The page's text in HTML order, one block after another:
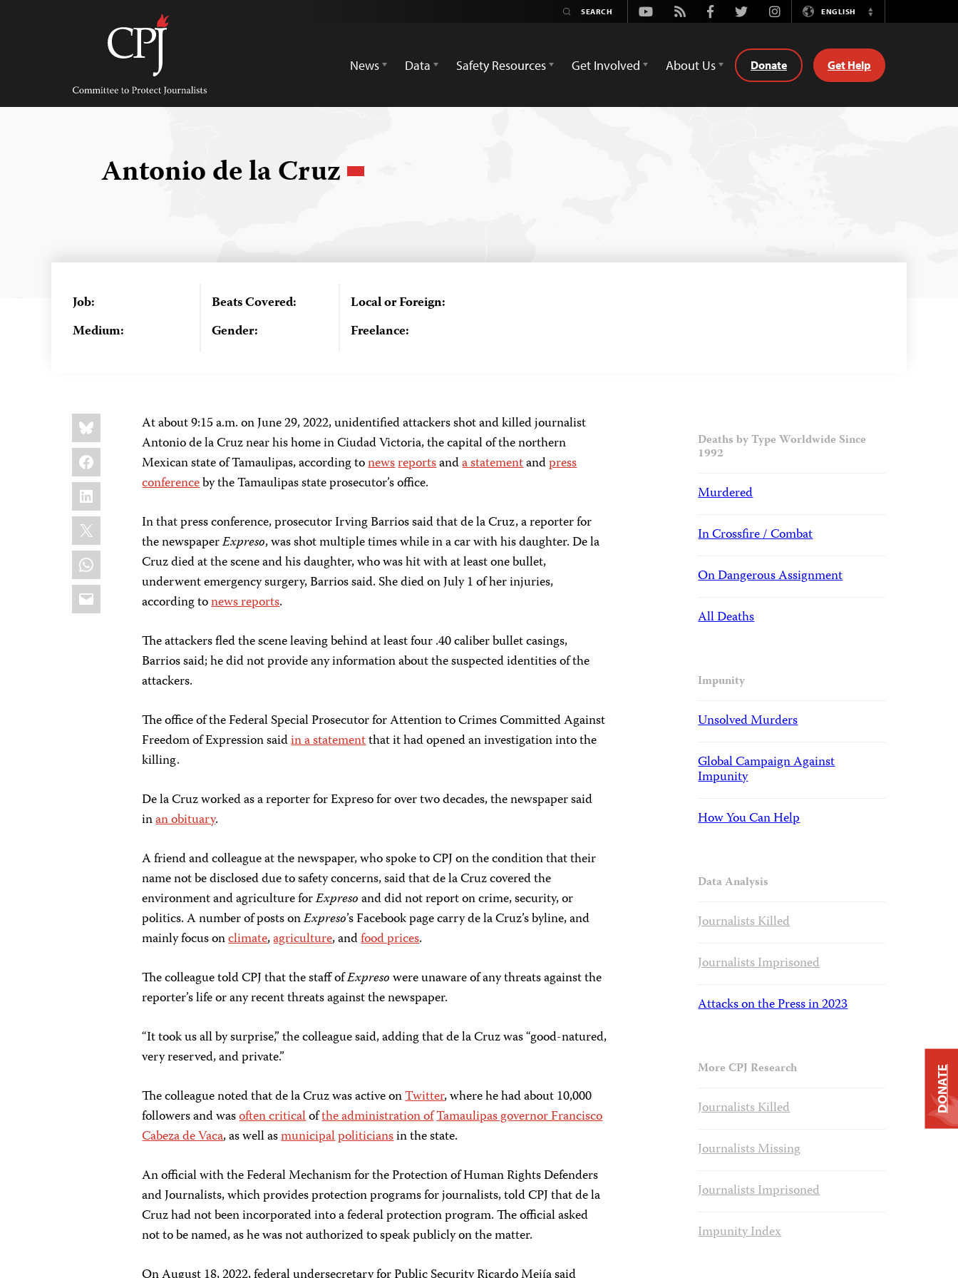
Committee
Protect
Journalists
Youtube
Rss FacebookTwitterInstagramENGLISH
Switch
News
Data Safety Resources Get Involved About Us Donate Get Help
Antonio de la Cruz
Job:
Medium:
Beats Covered:
Gender:
Local or Foreign:
Freelance:
Share
this:
Bluesky
Facebook
LinkedIn
X
WhatsApp
Email
At about 9:15 a.m. on June 29, 2022, unidentified attackers shot and killed journalist
Antonio de la Cruz near his home in Ciudad Victoria, the capital of the northern
Mexican state of Tamaulipas, according tonewsreportsanda statementandpress
conferenceby the Tamaulipas state prosecutor’s office.
In that press conference, prosecutor Irving Barrios said that de la Cruz, a reporter for
the newspaperExpreso, was shot multiple times while in a car with his daughter. De la
Cruz died at the scene and his daughter, who was hit with at least one bullet,
underwent emergency surgery, Barrios said. She died on July 1 of her injuries,
according tonews reports.
The attackers fled the scene leaving behind at least four .40 caliber bullet casings,
Barrios said; he did not provide any information about the suspected identities of the
attackers.
The office of the Federal Special Prosecutor for Attention to Crimes Committed Against
Freedom of Expression saidin a statementthat it had opened an investigation into the
killing.
De la Cruz worked as a reporter for Expreso for over two decades, the newspaper said
inan obituary.
A friend and colleague at the newspaper, who spoke to CPJ on the condition that their
name not be disclosed due to safety concerns, said that de la Cruz covered the
environment and agriculture forExpresoand did not report on crime, security, or
politics. A number of posts onExpreso’s Facebook page carry de la Cruz’s byline, and
mainly focus onclimate,agriculture, andfood prices.
The colleague told CPJ that the staff ofExpresowere unaware of any threats against the
reporter’s life or any recent threats against the newspaper.
“It took us all by surprise,” the colleague said, adding that de la Cruz was “good-natured,
very reserved, and private.”
The colleague noted that de la Cruz was active onTwitter, where he had about 10,000
followers and wasoften criticalofthe administration ofTamaulipas governor Francisco
Cabeza de Vaca, as well asmunicipalpoliticiansin the state.
An official with the Federal Mechanism for the Protection of Human Rights Defenders
and Journalists, which provides protection programs for journalists, told CPJ that de la
Cruz had not been incorporated into a federal protection program. The official asked
not to be named, as he was not authorized to speak publicly on the matter.
Deaths by Type Worldwide Since
1992
Murdered
In Crossfire / Combat
On Dangerous Assignment
All Deaths
Impunity
Unsolved Murders
Global Campaign Against
Impunity
How You Can Help
Data Analysis
Journalists Killed
Journalists Imprisoned
Attacks on the Press in 2023
More CPJ Research
Journalists Killed
Journalists Missing
Journalists Imprisoned
Impunity Index
DONATE